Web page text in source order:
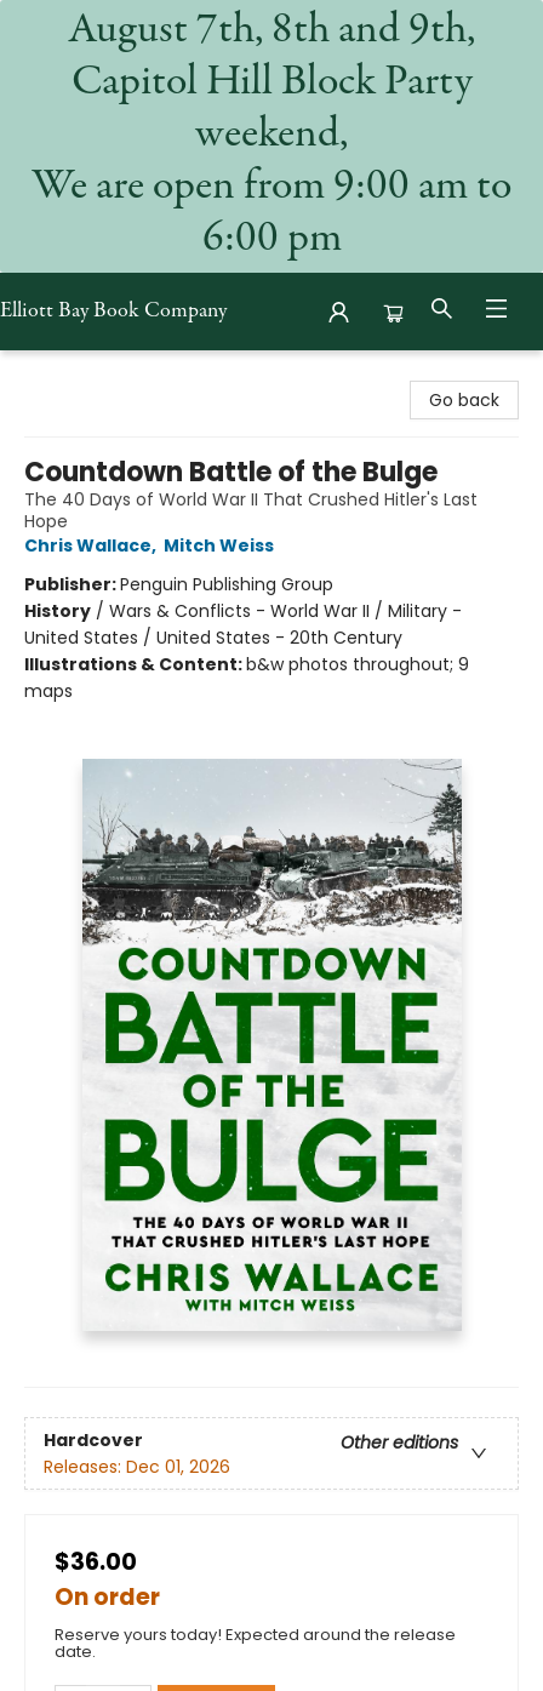
August 7th, 8th and 9th,
Capitol Hill Block Party
weekend,
We are open from 9:00 am to
6:00 pm
Elliott Bay Book Company
Go back
Countdown Battle of the Bulge
The 40 Days of World War II That Crushed Hitler's Last
Hope
Chris Wallace, Mitch Weiss
Publisher:Penguin Publishing Group
History / Wars & Conflicts - World War II / Military -
United States / United States - 20th Century
Illustrations & Content:b&w photos throughout; 9
maps
Hardcover
Other editions
Releases: Dec 01, 2026
$36.00
On order
Reserve yours today! Expected around the release
date.